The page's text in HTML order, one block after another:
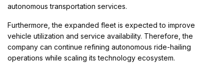
autonomous transportation services.
Furthermore, the expanded fleet is expected to improve
vehicle utilization and service availability. Therefore, the
company can continue refining autonomous ride-hailing
operations while scaling its technology ecosystem.